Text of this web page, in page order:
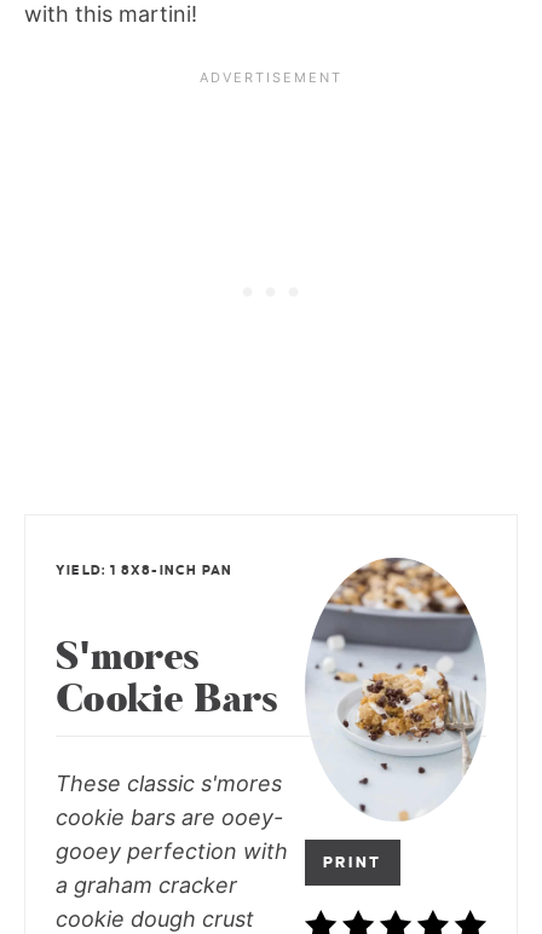
with this martini!
PRINT
YIELD: 1 8X8-INCH PAN
S'mores
Cookie Bars
These classic s'mores
cookie bars are ooey-
gooey perfection with
a graham cracker
cookie dough crust